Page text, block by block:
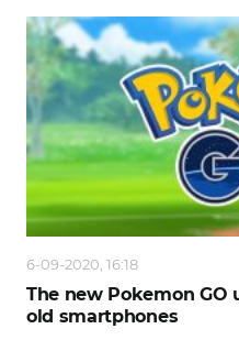
6-09-2020, 16:18
The new Pokemon
old smartphones